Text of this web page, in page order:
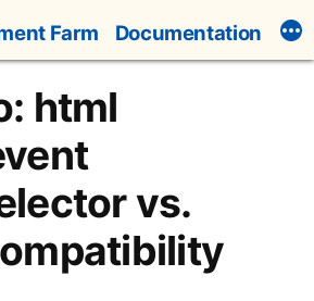
Farm Documentation
html
vs.